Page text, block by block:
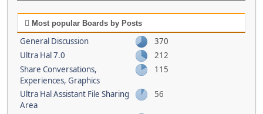
Most popular Boards by Posts
General Discussion
370
Ultra Hal 7.0
212
Share Conversations,
Experiences, Graphics
115
Ultra Hal Assistant File Sharing
Area
56